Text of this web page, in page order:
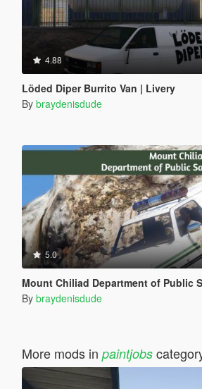
4.88
Löded Diper Burrito Van | Livery
By braydenisdude
5.0
Mount Chiliad Department of Public Safety
By braydenisdude
More mods in paintjobs